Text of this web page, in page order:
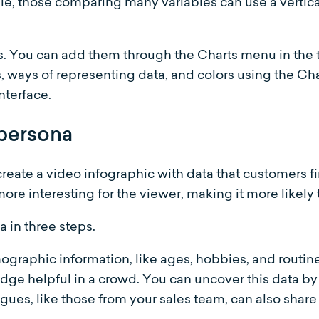
You can add them through the Charts menu in
ways of representing data, and colors using the
a video infographic with data that customers
interesting for the viewer, making it more likely
in three steps.
information, like ages, hobbies, and
helpful in a crowd. You can uncover this data
like those from your sales team, can also